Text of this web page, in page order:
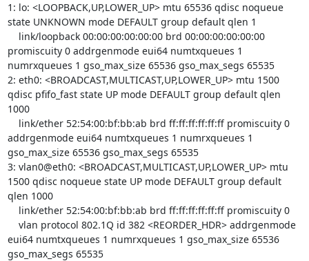
1: lo: <LOOPBACK,UP,LOWER_UP> mtu 65536 qdisc noqueue
state UNKNOWN mode DEFAULT group default qlen 1
promiscuity 0 addrgenmode eui64 numtxqueues 1
numrxqueues 1 gso_max_size 65536 gso_max_segs 65535
2: eth0: <BROADCAST,MULTICAST,UP,LOWER_UP> mtu 1500
qdisc pfifo_fast state UP mode DEFAULT group default qlen
1000
addrgenmode eui64 numtxqueues 1 numrxqueues 1
gso_max_size 65536 gso_max_segs 65535
3: vlan0@eth0: <BROADCAST,MULTICAST,UP,LOWER_UP> mtu
1500 qdisc noqueue state UP mode DEFAULT group default
qlen 1000
eui64 numtxqueues 1 numrxqueues 1 gso_max_size 65536
gso_max_segs 65535